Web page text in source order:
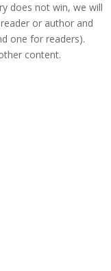
does not win, we will
or author and
one for readers).
content.